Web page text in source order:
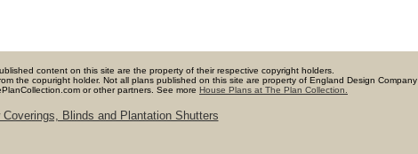
content on this site are the property of their respective copyright holders.
the copuright holder. Not all plans published on this site are property of England Design Company
or other partners. See more House Plans at The Plan Collection.
Coverings, Blinds and Plantation Shutters